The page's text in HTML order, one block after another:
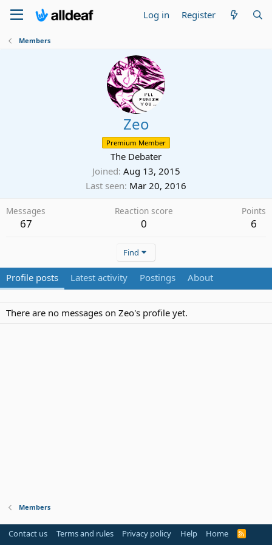
Log in Register
Members
Zeo
Premium Member
The Debater
Joined Aug 13, 2015
Last seen Mar 20, 2016
Messages
67
Reaction score
0
Points
6
Find
Profile posts Latest activity Postings About
There are no messages on Zeo's profile yet.
Members
Contact us Terms and rules Privacy policy Help Home
R